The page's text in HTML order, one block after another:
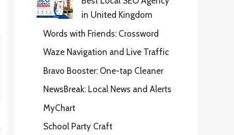
in United Kingdom
Words with Friends: Crossword
Waze Navigation and Live Traffic
Bravo Booster: One-tap Cleaner
NewsBreak: Local News and Alerts
MyChart
School Party Craft